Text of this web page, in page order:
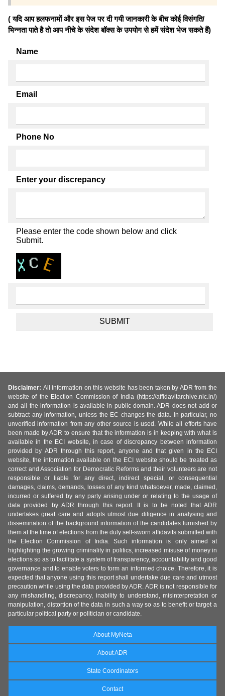
( यदि आप हलफनामों और इस पेज पर दी गयी जानकारी के बीच कोई विसंगति/
भिन्नता पाते है तो आप नीचे के संदेश बॉक्स के उपयोग से हमें संदेश भेज सकते हैं)
Name
Email
Phone No
Enter your discrepancy
Please enter the code shown below and click
Submit.
Disclaimer: All information on this website has been taken by ADR from the
website of the Election Commission of India (https://affidavitarchive.nic.in/)
and all the information is available in public domain. ADR does not add or
subtract any information, unless the EC changes the data. In particular, no
unverified information from any other source is used. While all efforts have
been made by ADR to ensure that the information is in keeping with what is
available in the ECI website, in case of discrepancy between information
provided by ADR through this report, anyone and that given in the ECI
website, the information available on the ECI website should be treated as
correct and Association for Democratic Reforms and their volunteers are not
responsible or liable for any direct, indirect special, or consequential
damages, claims, demands, losses of any kind whatsoever, made, claimed,
incurred or suffered by any party arising under or relating to the usage of
data provided by ADR through this report. It is to be noted that ADR
undertakes great care and adopts utmost due diligence in analysing and
dissemination of the background information of the candidates furnished by
them at the time of elections from the duly self-sworn affidavits submitted with
the Election Commission of India. Such information is only aimed at
highlighting the growing criminality in politics, increased misuse of money in
elections so as to facilitate a system of transparency, accountability and good
governance and to enable voters to form an informed choice. Therefore, it is
expected that anyone using this report shall undertake due care and utmost
precaution while using the data provided by ADR. ADR is not responsible for
any mishandling, discrepancy, inability to understand, misinterpretation or
manipulation, distortion of the data in such a way so as to benefit or target a
particular political party or politician or candidate.
About MyNeta
About ADR
State Coordinators
Contact